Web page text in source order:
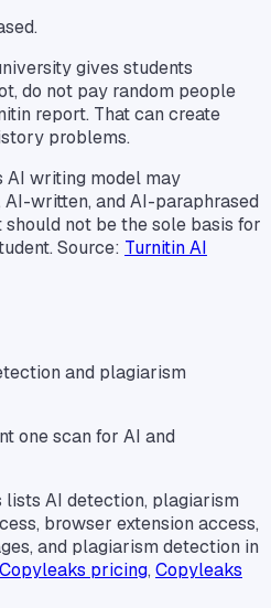
gives students
do not pay random people
report. That can create
problems.
AI writing model may
written, and AI-paraphrased
not be the sole basis for
Source: Turnitin AI
and plagiarism
one scan for AI and
AI detection, plagiarism
browser extension access,
and plagiarism detection in
Copyleaks pricing, Copyleaks